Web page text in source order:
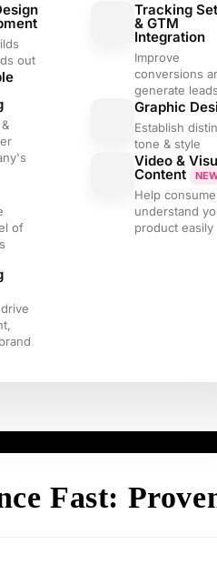
out
of
Tracking
& GTM
Integration
Improve
conversions
generate leads
Graphic
Establish
tone & style
Video &
Content
Help
understand
product easily
Fast: